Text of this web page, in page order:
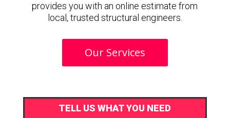
provides you with an online estimate from
local, trusted structural engineers.
Our Services
TELL US WHAT YOU NEED